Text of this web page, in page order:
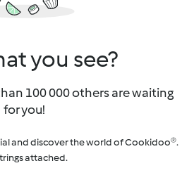
you see?
100 000 others are waiting
for you!
and discover the world of Cookidoo®.
attached.